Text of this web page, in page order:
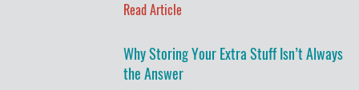
Read Article
Why Storing Your Extra Stuff Isn’t Always
the Answer